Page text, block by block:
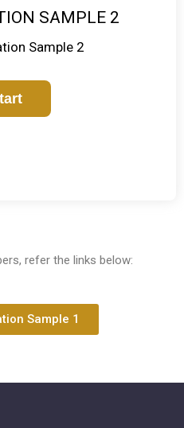
SAMPLE 2
Sample 2
refer the links below:
Sample 1